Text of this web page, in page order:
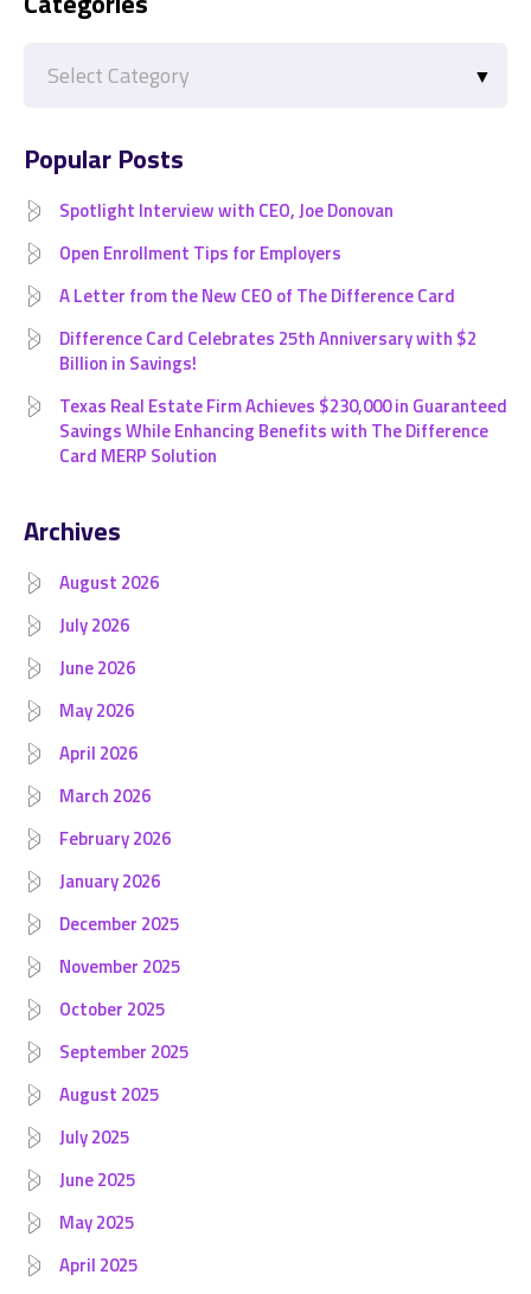
Popular Posts
Spotlight Interview with CEO, Joe Donovan
Open Enrollment Tips for Employers
A Letter from the New CEO of The Difference Card
Difference Card Celebrates 25th Anniversary with $2
Billion in Savings!
Texas Real Estate Firm Achieves $230,000 in Guaranteed
Savings While Enhancing Benefits with The Difference
Card MERP Solution
Archives
August 2026
July 2026
June 2026
May 2026
April 2026
March 2026
February 2026
January 2026
December 2025
November 2025
October 2025
September 2025
August 2025
July 2025
June 2025
May 2025
April 2025